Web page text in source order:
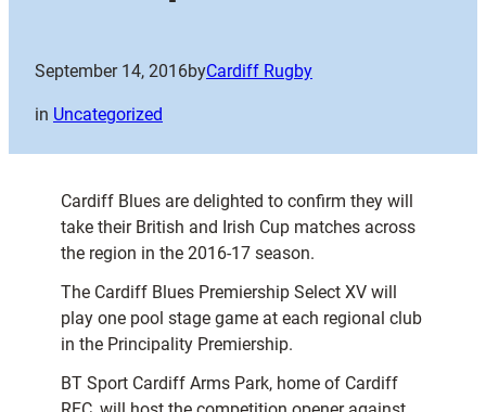
September 14, 2016byCardiff Rugby
in Uncategorized
Cardiff Blues are delighted to confirm they will
take their British and Irish Cup matches across
the region in the 2016-17 season.
The Cardiff Blues Premiership Select XV will
play one pool stage game at each regional club
in the Principality Premiership.
BT Sport Cardiff Arms Park, home of Cardiff